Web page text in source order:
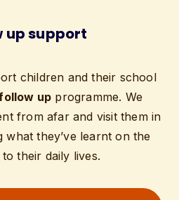
up support
children and their school
up programme. We
from afar and visit them in
they’ve learnt on the
their daily lives.